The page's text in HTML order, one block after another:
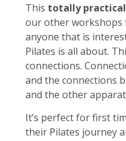
This totally
our other workshops
anyone that is
Pilates is all about.
connections.
and the connections
and the other
It’s perfect for first
their Pilates journey